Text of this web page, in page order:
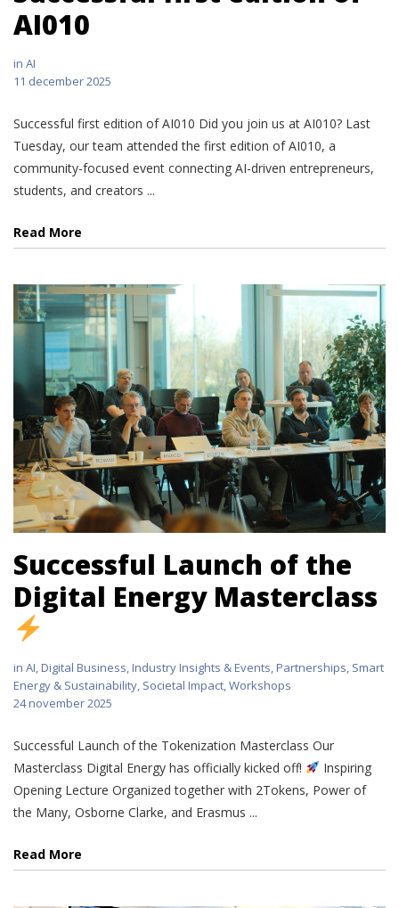
AI010
in AI
11 december 2025
Successful first edition of AI010 Did you join us at AI010? Last
Tuesday, our team attended the first edition of AI010, a
community-focused event connecting AI-driven entrepreneurs,
students, and creators ...
Read More
Successful Launch of the
Digital Energy Masterclass
in AI,Digital Business,Industry Insights & Events,Partnerships, Smart
Energy & Sustainability, Societal Impact,Workshops
24 november 2025
Successful Launch of the Tokenization Masterclass Our
Masterclass Digital Energy has officially kicked off!
Inspiring
Opening Lecture Organized together with 2Tokens, Power of
the Many, Osborne Clarke, and Erasmus ...
Read More